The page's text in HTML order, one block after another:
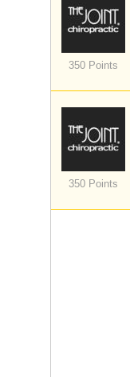
350 Points
350 Points